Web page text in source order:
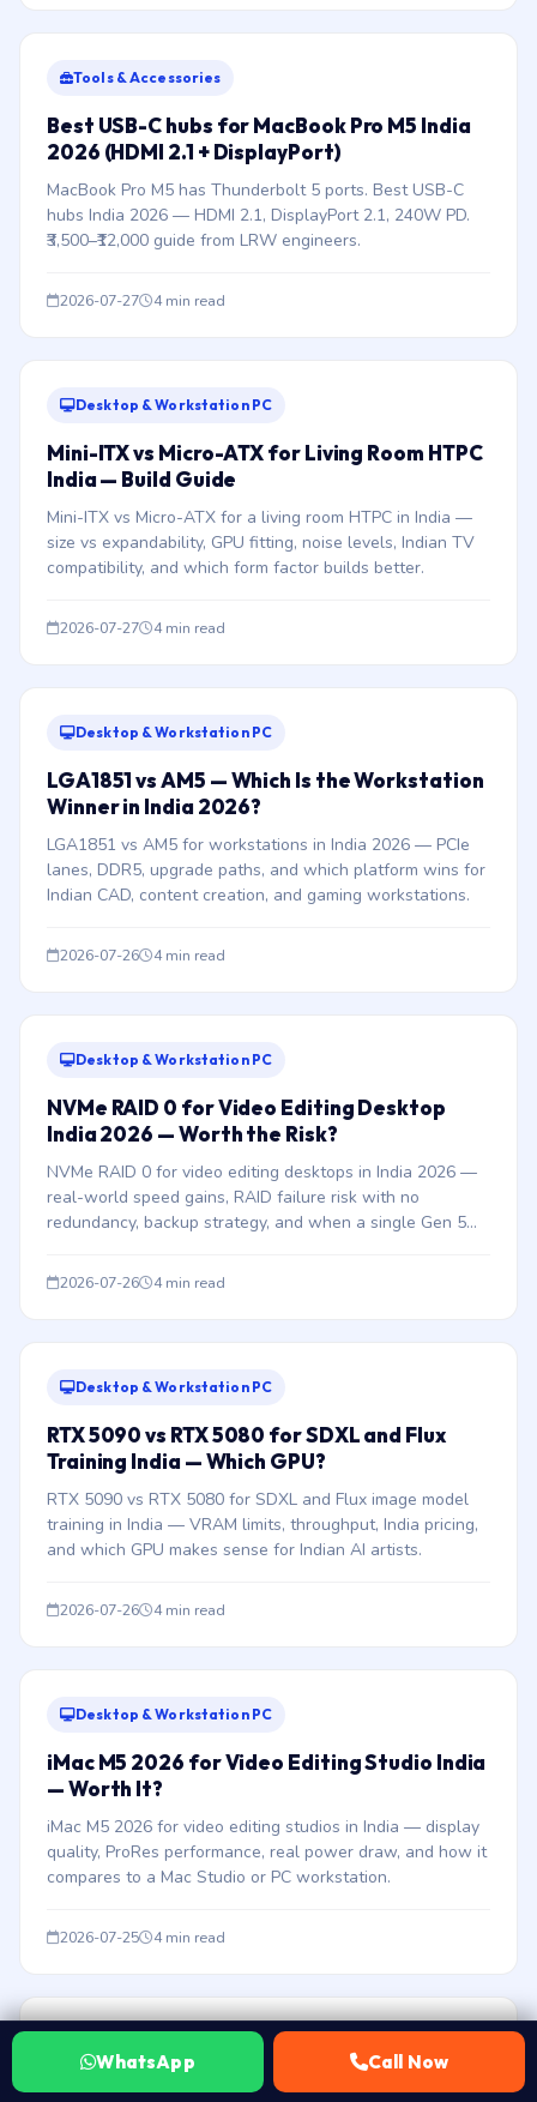
Tools & Accessories
Best USB-C hubs for MacBook Pro M5 India
2026 (HDMI 2.1 + DisplayPort)
MacBook Pro M5 has Thunderbolt 5 ports. Best USB-C
hubs India 2026 — HDMI 2.1, DisplayPort 2.1, 240W PD.
₹3,500–₹12,000 guide from LRW engineers.
2026-07-27 4 min read
Desktop & Workstation PC
Mini-ITX vs Micro-ATX for Living Room HTPC
India — Build Guide
Mini-ITX vs Micro-ATX for a living room HTPC in India —
size vs expandability, GPU fitting, noise levels, Indian TV
compatibility, and which form factor builds better.
2026-07-27 4 min read
Desktop & Workstation PC
LGA1851 vs AM5 — Which Is the Workstation
Winner in India 2026?
LGA1851 vs AM5 for workstations in India 2026 — PCIe
lanes, DDR5, upgrade paths, and which platform wins for
Indian CAD, content creation, and gaming workstations.
2026-07-26 4 min read
Desktop & Workstation PC
NVMe RAID 0 for Video Editing Desktop
India 2026 — Worth the Risk?
NVMe RAID 0 for video editing desktops in India 2026 —
real-world speed gains, RAID failure risk with no
redundancy, backup strategy, and when a single Gen 5
2026-07-26 4 min read
Desktop & Workstation PC
RTX 5090 vs RTX 5080 for SDXL and Flux
Training India — Which GPU?
RTX 5090 vs RTX 5080 for SDXL and Flux image model
training in India — VRAM limits, throughput, India pricing,
and which GPU makes sense for Indian AI artists.
2026-07-26 4 min read
Desktop & Workstation PC
iMac M5 2026 for Video Editing Studio India
— Worth It?
iMac M5 2026 for video editing studios in India — display
quality, ProRes performance, real power draw, and how it
compares to a Mac Studio or PC workstation.
2026-07-25 4 min read
Desktop & Workstation PC
Intel Xeon W Budget Workstation India
WhatsApp Call Now